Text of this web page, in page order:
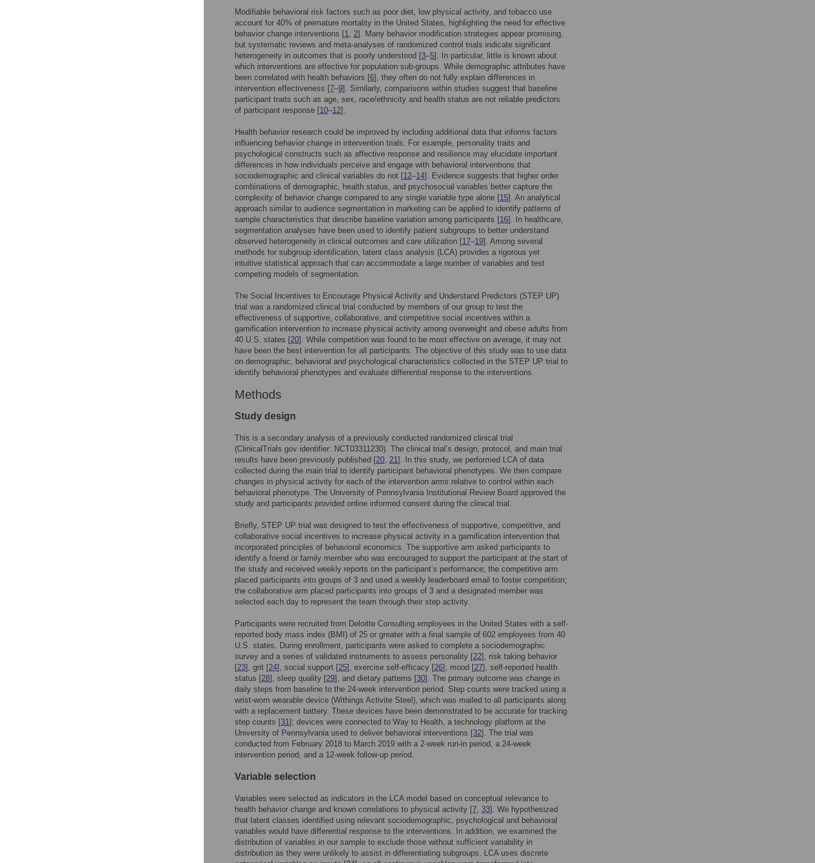
Modifiable behavioral risk factors such as poor diet, low physical activity, and tobacco use
account for 40% of premature mortality in the United States, highlighting the need for effective
behavior change interventions [1, 2]. Many behavior modification strategies appear promising,
but systematic reviews and meta-analyses of randomized control trials indicate significant
heterogeneity in outcomes that is poorly understood [3–5]. In particular, little is known about
which interventions are effective for population sub-groups. While demographic attributes have
been correlated with health behaviors [6], they often do not fully explain differences in
intervention effectiveness [7–9]. Similarly, comparisons within studies suggest that baseline
participant traits such as age, sex, race/ethnicity and health status are not reliable predictors
of participant response [10–12].
Health behavior research could be improved by including additional data that informs factors
influencing behavior change in intervention trials. For example, personality traits and
psychological constructs such as affective response and resilience may elucidate important
differences in how individuals perceive and engage with behavioral interventions that
sociodemographic and clinical variables do not [12–14]. Evidence suggests that higher order
combinations of demographic, health status, and psychosocial variables better capture the
complexity of behavior change compared to any single variable type alone [15]. An analytical
approach similar to audience segmentation in marketing can be applied to identify patterns of
sample characteristics that describe baseline variation among participants [16]. In healthcare,
segmentation analyses have been used to identify patient subgroups to better understand
observed heterogeneity in clinical outcomes and care utilization [17–19]. Among several
methods for subgroup identification, latent class analysis (LCA) provides a rigorous yet
intuitive statistical approach that can accommodate a large number of variables and test
competing models of segmentation.
The Social Incentives to Encourage Physical Activity and Understand Predictors (STEP UP)
trial was a randomized clinical trial conducted by members of our group to test the
effectiveness of supportive, collaborative, and competitive social incentives within a
gamification intervention to increase physical activity among overweight and obese adults from
40 U.S. states [20]. While competition was found to be most effective on average, it may not
have been the best intervention for all participants. The objective of this study was to use data
on demographic, behavioral and psychological characteristics collected in the STEP UP trial to
identify behavioral phenotypes and evaluate differential response to the interventions.
Methods
Study design
This is a secondary analysis of a previously conducted randomized clinical trial
(ClinicalTrials.gov identifier: NCT03311230). The clinical trial’s design, protocol, and main trial
results have been previously published [20, 21]. In this study, we performed LCA of data
collected during the main trial to identify participant behavioral phenotypes. We then compare
changes in physical activity for each of the intervention arms relative to control within each
behavioral phenotype. The University of Pennsylvania Institutional Review Board approved the
study and participants provided online informed consent during the clinical trial.
Briefly, STEP UP trial was designed to test the effectiveness of supportive, competitive, and
collaborative social incentives to increase physical activity in a gamification intervention that
incorporated principles of behavioral economics. The supportive arm asked participants to
identify a friend or family member who was encouraged to support the participant at the start of
the study and received weekly reports on the participant’s performance; the competitive arm
placed participants into groups of 3 and used a weekly leaderboard email to foster competition;
the collaborative arm placed participants into groups of 3 and a designated member was
selected each day to represent the team through their step activity.
Participants were recruited from Deloitte Consulting employees in the United States with a self-
reported body mass index (BMI) of 25 or greater with a final sample of 602 employees from 40
U.S. states. During enrollment, participants were asked to complete a sociodemographic
survey and a series of validated instruments to assess personality [22], risk taking behavior
[23], grit [24], social support [25], exercise self-efficacy [26], mood [27], self-reported health
status [28], sleep quality [29], and dietary patterns [30]. The primary outcome was change in
daily steps from baseline to the 24-week intervention period. Step counts were tracked using a
wrist-worn wearable device (Withings Activite Steel), which was mailed to all participants along
with a replacement battery. These devices have been demonstrated to be accurate for tracking
step counts [31]; devices were connected to Way to Health, a technology platform at the
University of Pennsylvania used to deliver behavioral interventions [32]. The trial was
conducted from February 2018 to March 2019 with a 2-week run-in period, a 24-week
intervention period, and a 12-week follow-up period.
Variable selection
Variables were selected as indicators in the LCA model based on conceptual relevance to
health behavior change and known correlations to physical activity [7, 33]. We hypothesized
that latent classes identified using relevant sociodemographic, psychological and behavioral
variables would have differential response to the interventions. In addition, we examined the
distribution of variables in our sample to exclude those without sufficient variability in
distribution as they were unlikely to assist in differentiating subgroups. LCA uses discrete